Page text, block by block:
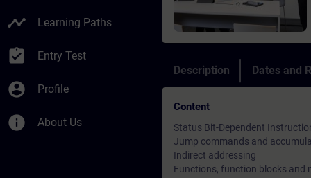
timeline Learning Paths
assignment_turned_in Entry Test
account_circle Profile
info About Us
Description Dates and
Content
Status Bit-Dependent
Jump commands and
Indirect addressing
Functions, function blocks and